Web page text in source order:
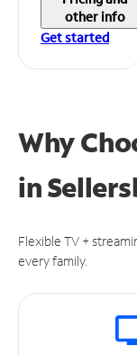
other info
Get started
Why
in
Flexible TV +
every family.